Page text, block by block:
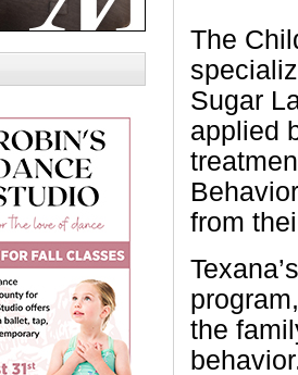
The
Sugar
applied
from
the